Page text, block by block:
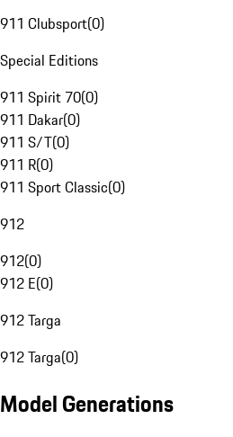
911 Clubsport(0)
Special Editions
911 Spirit 70(0)
911 Dakar(0)
911 S/T(0)
911 R(0)
911 Sport Classic(0)
912
912(0)
912 E(0)
912 Targa
912 Targa(0)
Model Generations